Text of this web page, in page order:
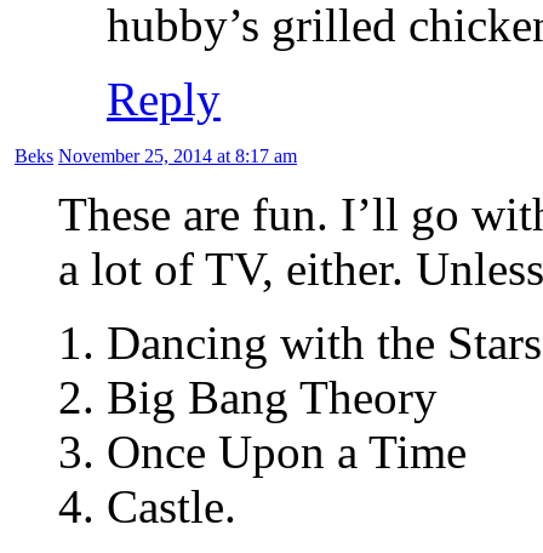
hubby’s grilled
Reply
Beks November 25, 2014 at 8:17 am
These are fun. I’ll go
a lot of TV, either.
1. Dancing with the Stars
2. Big Bang Theory
3. Once Upon a Time
4. Castle.